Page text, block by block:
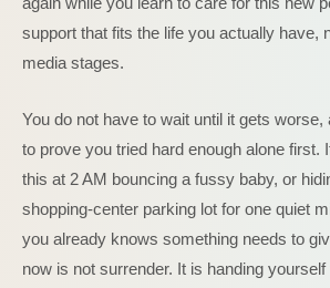
support that fits the life you actually have,
media stages.
You do not have to wait until it gets
to prove you tried hard enough alone first.
this at 2 AM bouncing a fussy baby, or
shopping-center parking lot for one quiet
you already knows something needs to
now is not surrender. It is handing